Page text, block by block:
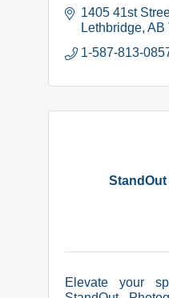
1405 41st
Lethbridge AB
1-587-813-
Elevate your